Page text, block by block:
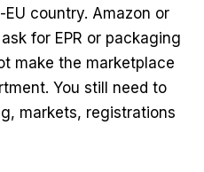
country. Amazon or
for EPR or packaging
make the marketplace
You still need to
markets, registrations